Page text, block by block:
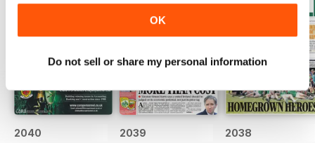
OK
Do not sell or share my personal information
2040 2039 2038